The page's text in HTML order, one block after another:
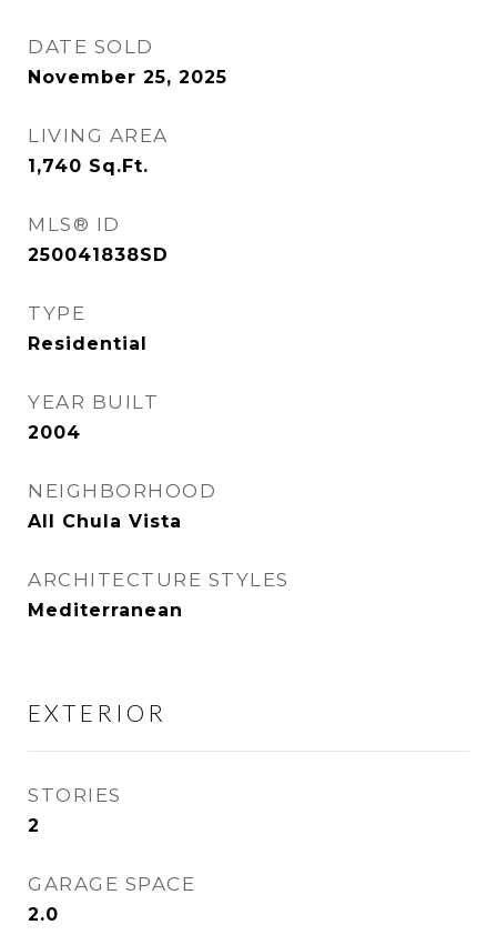
DATE SOLD
November 25, 2025
LIVING AREA
1,740 Sq.Ft.
MLS® ID
250041838SD
TYPE
Residential
YEAR BUILT
2004
NEIGHBORHOOD
All Chula Vista
ARCHITECTURE STYLES
Mediterranean
EXTERIOR
STORIES
2
GARAGE SPACE
2.0